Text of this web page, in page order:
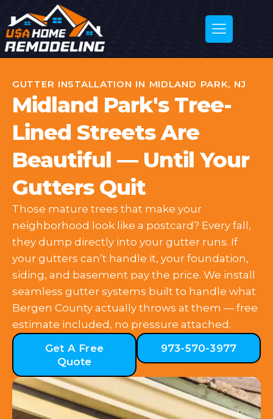
GUTTER INSTALLATION IN MIDLAND PARK, NJ
Midland Park's Tree-
Lined Streets Are
Beautiful — Until Your
Gutters Quit
Those mature trees that make your
neighborhood look like a postcard? Every fall,
they dump directly into your gutter runs. If
your gutters can’t handle it, your foundation,
siding, and basement pay the price. We install
seamless gutter systems built to handle what
Bergen County actually throws at them — free
estimate included, no pressure attached.
Get A Free
Quote
973-570-3977